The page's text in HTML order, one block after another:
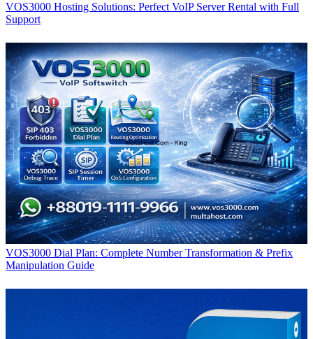
VOS3000 Hosting Solutions: Perfect VoIP Server Rental with Full
Support
VOS3000 Dial Plan: Complete Number Transformation & Prefix
Manipulation Guide